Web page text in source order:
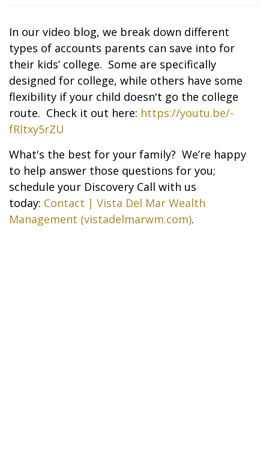
In our video blog, we break down different
types of accounts parents can save into for
their kids’ college. Some are specifically
designed for college, while others have some
flexibility if your child doesn't go the college
route. Check it out here: https://youtu.be/-
fRltxy5rZU
What's the best for your family? We’re happy
to help answer those questions for you;
schedule your Discovery Call with us
today: Contact | Vista Del Mar Wealth
Management (vistadelmarwm.com).